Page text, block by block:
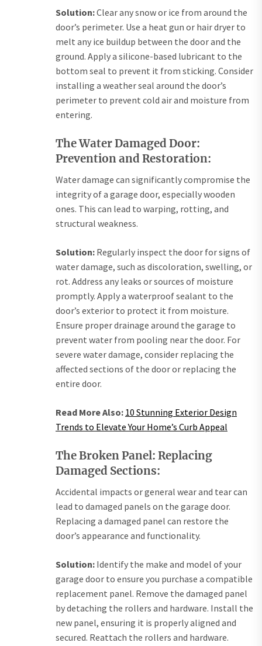
Solution:Clear any snow or ice from around the
door’s perimeter. Use a heat gun or hair dryer to
melt any ice buildup between the door and the
ground. Apply a silicone-based lubricant to the
bottom seal to prevent it from sticking. Consider
installing a weather seal around the door’s
perimeter to prevent cold air and moisture from
entering.
The Water Damaged Door:
Prevention and Restoration:
Water damage can significantly compromise the
integrity of a garage door, especially wooden
ones. This can lead to warping, rotting, and
structural weakness.
Solution: Regularly inspect the door for signs of
water damage, such as discoloration, swelling, or
rot. Address any leaks or sources of moisture
promptly. Apply a waterproof sealant to the
door’s exterior to protect it from moisture.
Ensure proper drainage around the garage to
prevent water from pooling near the door. For
severe water damage, consider replacing the
affected sections of the door or replacing the
entire door.
Read More Also: 10 Stunning Exterior Design
Trends to Elevate Your Home’s Curb Appeal
The Broken Panel: Replacing
Damaged Sections:
Accidental impacts or general wear and tear can
lead to damaged panels on the garage door.
Replacing a damaged panel can restore the
door’s appearance and functionality.
Solution: Identify the make and model of your
garage door to ensure you purchase a compatible
replacement panel. Remove the damaged panel
by detaching the rollers and hardware. Install the
new panel, ensuring it is properly aligned and
secured. Reattach the rollers and hardware.